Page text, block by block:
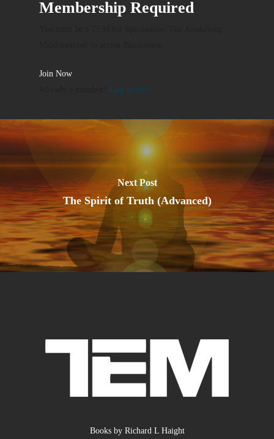
Membership Required
Join Now
Log in here
Next Post
The Spirit of Truth (Advanced)
Books by Richard L Haight